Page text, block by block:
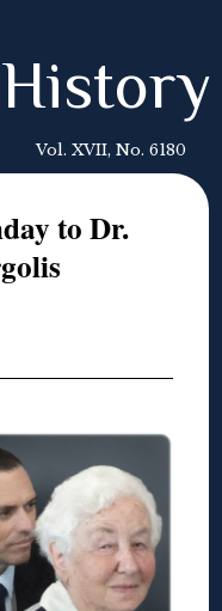
Vol. XVII, No. 6180
to Dr.